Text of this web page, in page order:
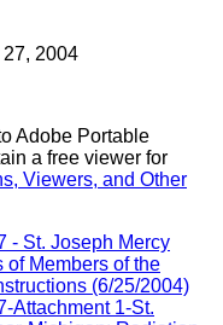
2004
Adobe Portable
a free viewer for
Viewers, and Other
- St. Joseph Mercy
Members of the
(6/25/2004)
Attachment 1-St.